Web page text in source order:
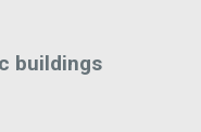
buildings